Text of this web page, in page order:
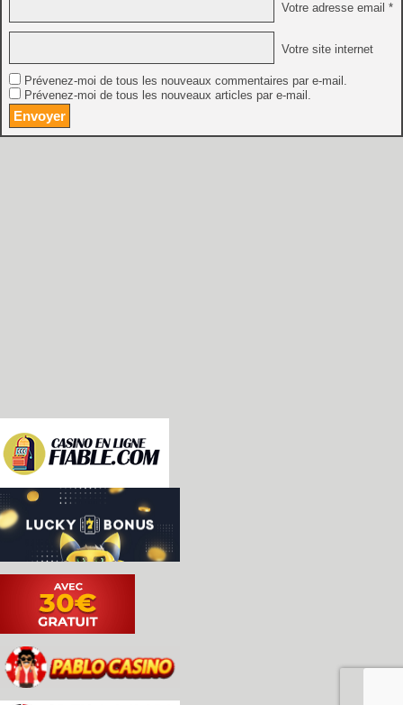
Votre adresse email *
Votre site internet
Prévenez-moi de tous les nouveaux commentaires par e-mail.
Prévenez-moi de tous les nouveaux articles par e-mail.